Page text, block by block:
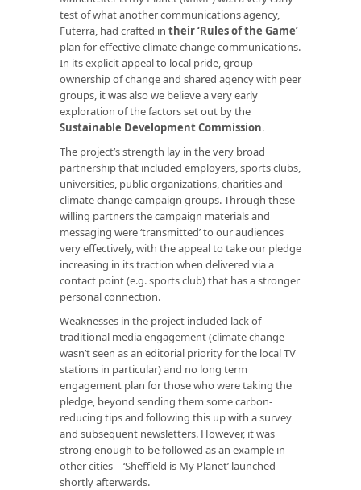
test of what another communications agency,
Futerra, had crafted in their ‘Rules of the Game’
plan for effective climate change communications.
In its explicit appeal to local pride, group
ownership of change and shared agency with peer
groups, it was also we believe a very early
exploration of the factors set out by the
Sustainable Development Commission.
The project’s strength lay in the very broad
partnership that included employers, sports clubs,
universities, public organizations, charities and
climate change campaign groups. Through these
willing partners the campaign materials and
messaging were ‘transmitted’ to our audiences
very effectively, with the appeal to take our pledge
increasing in its traction when delivered via a
contact point (e.g. sports club) that has a stronger
personal connection.
Weaknesses in the project included lack of
traditional media engagement (climate change
wasn’t seen as an editorial priority for the local TV
stations in particular) and no long term
engagement plan for those who were taking the
pledge, beyond sending them some carbon-
reducing tips and following this up with a survey
and subsequent newsletters. However, it was
strong enough to be followed as an example in
other cities – ‘Sheffield is My Planet’ launched
shortly afterwards.